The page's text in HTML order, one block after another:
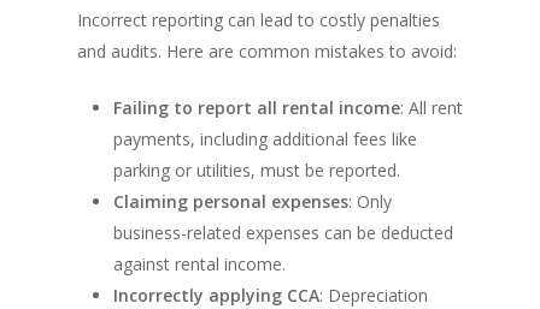
Incorrect reporting can lead to costly penalties
and audits. Here are common mistakes to avoid:
Failing to report all rental income: All rent
payments, including additional fees like
parking or utilities, must be reported.
Claiming personal expenses: Only
business-related expenses can be deducted
against rental income.
Incorrectly applying CCA: Depreciation